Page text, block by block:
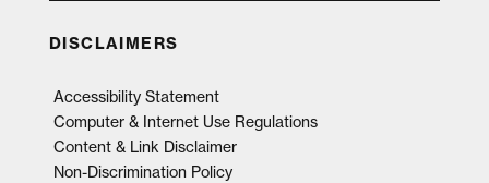
DISCLAIMERS
Accessibility Statement
Computer & Internet Use Regulations
Content & Link Disclaimer
Non-Discrimination Policy